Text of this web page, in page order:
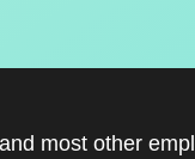
most other